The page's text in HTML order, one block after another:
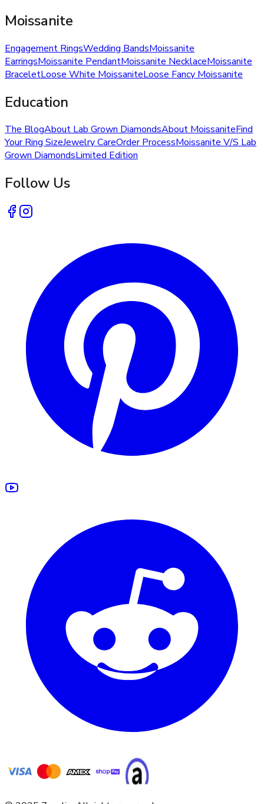
Moissanite
Engagement RingsWedding BandsMoissanite
EarringsMoissanite PendantMoissanite NecklaceMoissanite
BraceletLoose White MoissaniteLoose Fancy Moissanite
Education
The BlogAbout Lab Grown DiamondsAbout MoissaniteFind
Your Ring SizeJewelry CareOrder ProcessMoissanite V/S Lab
Grown DiamondsLimited Edition
Follow Us